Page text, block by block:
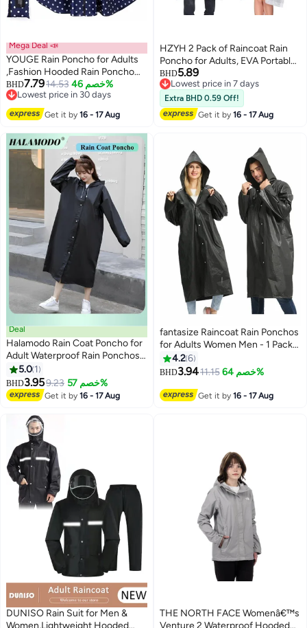
Mega Deal 📣
YOUGE Rain Poncho for Adults
,Fashion Hooded Rain Poncho
Waterproof Raincoat Jacket with
pocket for
Women/Men/Adult,Portable
Waterproof Rain Cape Rain
Jacket Raincoats for Outdoor
Activities
BHD7.7914.53 خصم 46%
Lowest price in 30 days
Lowest price in 30 days
Get it by16 - 17 Aug
HZYH 2 Pack of Raincoat Rain
Poncho for Adults, EVA Portable
Adults Waterproof Ponchos,
Reusable Raincoat with Hoods
for Camping, Hiking Travel,
Amusement Parks, Festival
BHD5.89
Lowest price in 7 days
Lowest price in 7 days
Extra BHD 0.59 Off!
Get it by16 - 17 Aug
Deal
Halamodo Rain Coat Poncho for
Adult Waterproof Rain Ponchos
Reusable Emergency Raincoats
with Hoodand Drawstring
Lightweight Raincoats for
Women Men
5.0 1
BHD3.959.23 خصم 57%
Get it by16 - 17 Aug
fantasize Raincoat Rain Ponchos
for Adults Women Men - 1 Pack
Reusable EVA Clear Portable
Rain Coats Lightweight Jackets
Packable Poncho Adult Clear
4.26
BHD3.9411.15 خصم 64%
Get it by16 - 17 Aug
DUNISO Rain Suit for Men &
Women,Lightweight Hooded
THE NORTH FACE Womenâ€™s
Venture 2 Waterproof Hooded